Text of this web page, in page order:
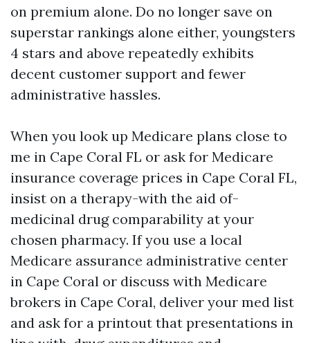
on premium alone. Do no longer save on
superstar rankings alone either, youngsters
4 stars and above repeatedly exhibits
decent customer support and fewer
administrative hassles.
When you look up Medicare plans close to
me in Cape Coral FL or ask for Medicare
insurance coverage prices in Cape Coral FL,
insist on a therapy-with the aid of-
medicinal drug comparability at your
chosen pharmacy. If you use a local
Medicare assurance administrative center
in Cape Coral or discuss with Medicare
brokers in Cape Coral, deliver your med list
and ask for a printout that presentations in